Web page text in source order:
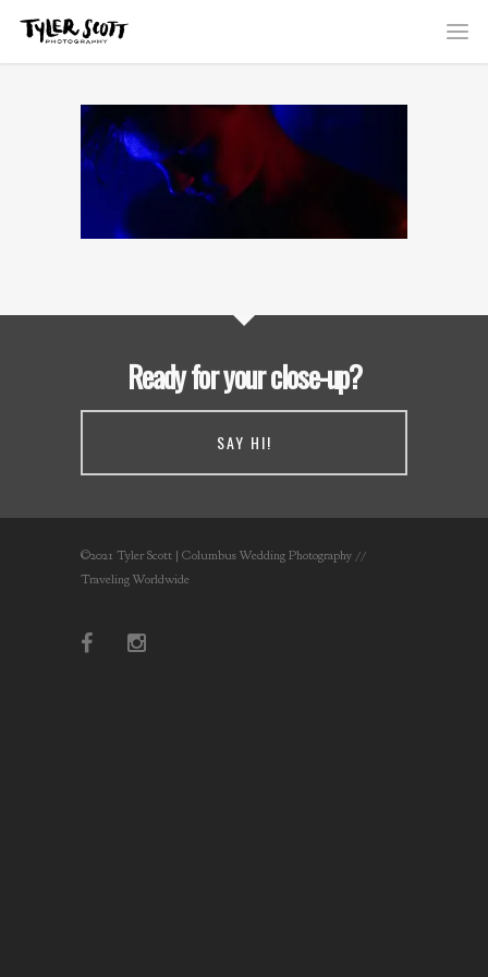
Ready for your close-up?
SAY HI!
©2021 Tyler Scott | Columbus Wedding Photography //
Traveling Worldwide